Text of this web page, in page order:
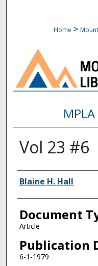
Home >
Vol 23 #6
Authors
Blaine H. Hall
Document
Article
Publication
6-1-1979